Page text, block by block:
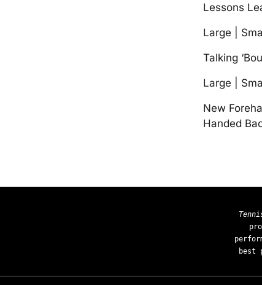
Lessons
Large |
Talking
Large |
New
Handed
best